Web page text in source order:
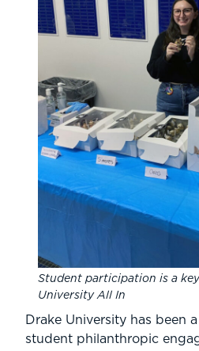
Student participation is a
University All In
Drake University has been
student philanthropic